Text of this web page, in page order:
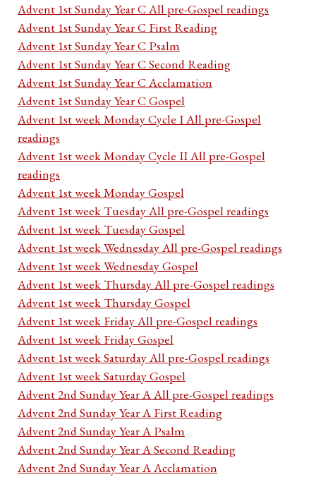
Advent 1st Sunday Year C All pre-Gospel readings
Advent 1st Sunday Year C First Reading
Advent 1st Sunday Year C Psalm
Advent 1st Sunday Year C Second Reading
Advent 1st Sunday Year C Acclamation
Advent 1st Sunday Year C Gospel
Advent 1st week Monday Cycle I All pre-Gospel
readings
Advent 1st week Monday Cycle II All pre-Gospel
readings
Advent 1st week Monday Gospel
Advent 1st week Tuesday All pre-Gospel readings
Advent 1st week Tuesday Gospel
Advent 1st week Wednesday All pre-Gospel readings
Advent 1st week Wednesday Gospel
Advent 1st week Thursday All pre-Gospel readings
Advent 1st week Thursday Gospel
Advent 1st week Friday All pre-Gospel readings
Advent 1st week Friday Gospel
Advent 1st week Saturday All pre-Gospel readings
Advent 1st week Saturday Gospel
Advent 2nd Sunday Year A All pre-Gospel readings
Advent 2nd Sunday Year A First Reading
Advent 2nd Sunday Year A Psalm
Advent 2nd Sunday Year A Second Reading
Advent 2nd Sunday Year A Acclamation